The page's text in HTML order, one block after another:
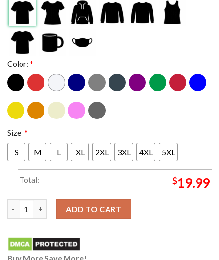
Color: *
Size: *
S M L XL 2XL 3XL 4XL 5XL
Total: $19.99
ADD TO CART
Buy More Save More!